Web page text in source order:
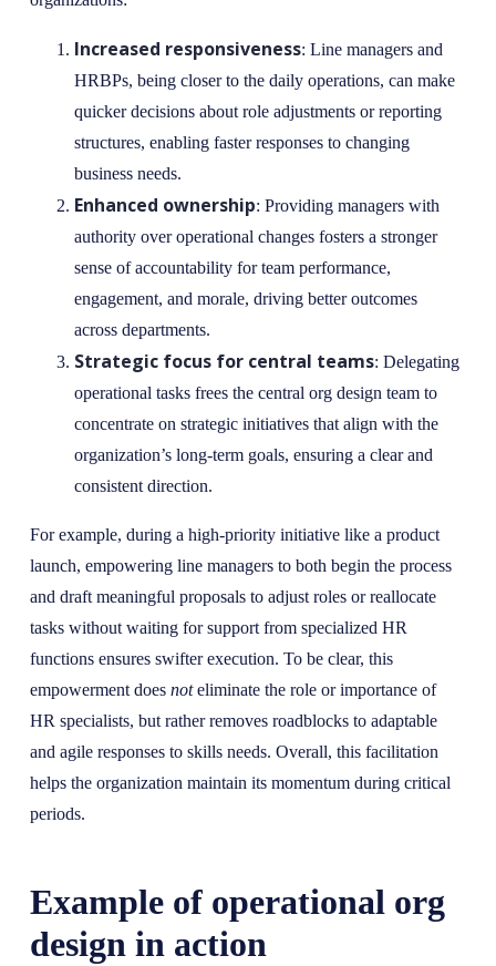
Increased responsiveness: Line managers and
HRBPs, being closer to the daily operations, can make
quicker decisions about role adjustments or reporting
structures, enabling faster responses to changing
business needs.
Enhanced ownership: Providing managers with
authority over operational changes fosters a stronger
sense of accountability for team performance,
engagement, and morale, driving better outcomes
across departments.
Strategic focus for central teams: Delegating
operational tasks frees the central org design team to
concentrate on strategic initiatives that align with the
organization’s long-term goals, ensuring a clear and
consistent direction.
For example, during a high-priority initiative like a product
launch, empowering line managers to both begin the process
and draft meaningful proposals to adjust roles or reallocate
tasks without waiting for support from specialized HR
functions ensures swifter execution. To be clear, this
empowerment does noteliminate the role or importance of
HR specialists, but rather removes roadblocks to adaptable
and agile responses to skills needs. Overall, this facilitation
helps the organization maintain its momentum during critical
periods.
Example of operational org
design in action